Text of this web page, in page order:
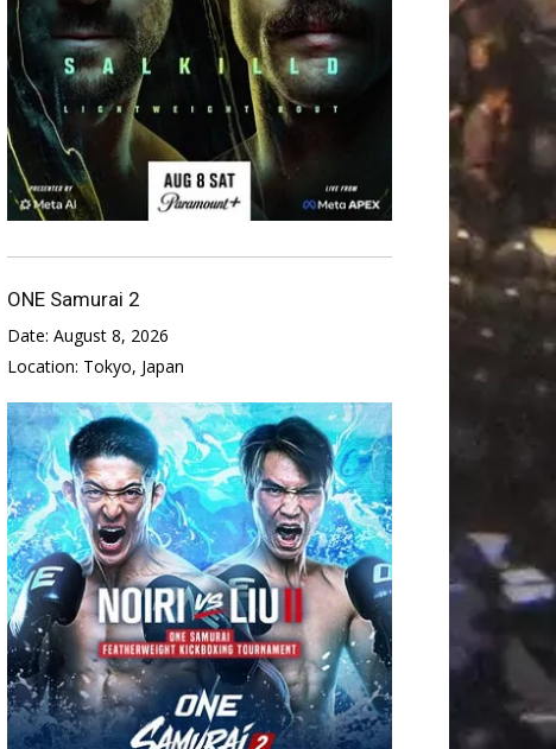
ONE Samurai 2
Date: August 8, 2026
Location: Tokyo, Japan